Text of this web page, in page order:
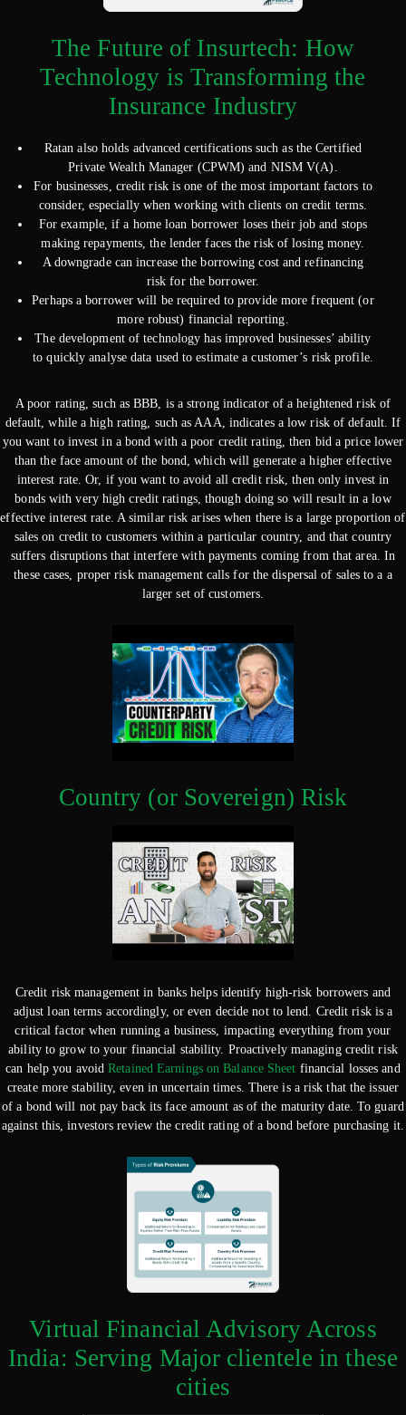
The Future of Insurtech: How
Technology is Transforming the
Insurance Industry
Ratan also holds advanced certifications such as the Certified
Private Wealth Manager (CPWM) and NISM V(A).
For businesses, credit risk is one of the most important factors to
consider, especially when working with clients on credit terms.
For example, if a home loan borrower loses their job and stops
making repayments, the lender faces the risk of losing money.
A downgrade can increase the borrowing cost and refinancing
risk for the borrower.
Perhaps a borrower will be required to provide more frequent (or
more robust) financial reporting.
The development of technology has improved businesses’ ability
to quickly analyse data used to estimate a customer’s risk profile.
A poor rating, such as BBB, is a strong indicator of a heightened risk of
default, while a high rating, such as AAA, indicates a low risk of default. If
you want to invest in a bond with a poor credit rating, then bid a price lower
than the face amount of the bond, which will generate a higher effective
interest rate. Or, if you want to avoid all credit risk, then only invest in
bonds with very high credit ratings, though doing so will result in a low
effective interest rate. A similar risk arises when there is a large proportion of
sales on credit to customers within a particular country, and that country
suffers disruptions that interfere with payments coming from that area. In
these cases, proper risk management calls for the dispersal of sales to a a
larger set of customers.
Country (or Sovereign) Risk
Credit risk management in banks helps identify high-risk borrowers and
adjust loan terms accordingly, or even decide not to lend. Credit risk is a
critical factor when running a business, impacting everything from your
ability to grow to your financial stability. Proactively managing credit risk
can help you avoidRetained Earnings on Balance Sheet financial losses and
create more stability, even in uncertain times. There is a risk that the issuer
of a bond will not pay back its face amount as of the maturity date. To guard
against this, investors review the credit rating of a bond before purchasing it.
Virtual Financial Advisory Across
India: Serving Major clientele in these
cities